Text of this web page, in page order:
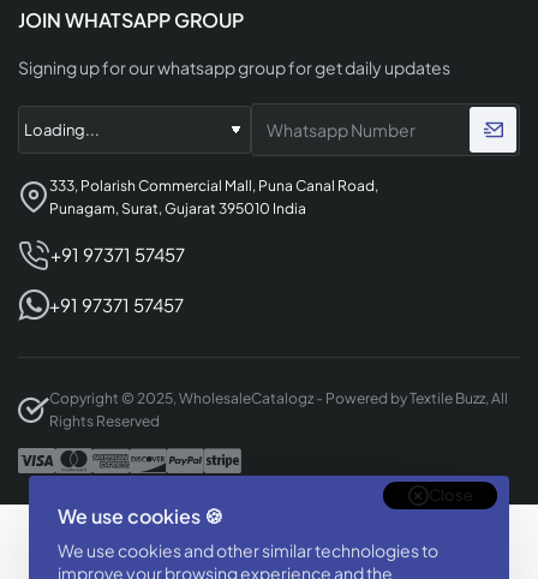
We use cookies 🍪
We use cookies and other similar technologies to
improve your browsing experience and the
Close
JOIN WHATSAPP GROUP
Signing up for our whatsapp group for get daily updates
333, Polarish Commercial Mall, Puna Canal Road,
Punagam, Surat, Gujarat 395010 India
+91 97371 57457
+91 97371 57457
Copyright © 2025, WholesaleCatalogz - Powered by Textile Buzz, All
Rights Reserved
Designed & Developed By
BizTorq